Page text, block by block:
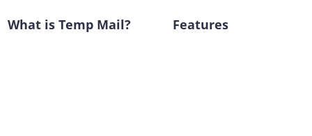
What is Temp Mail? Features